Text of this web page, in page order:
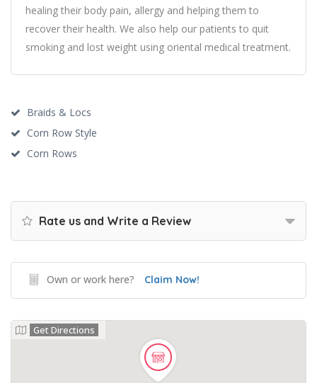
healing their body pain, allergy and helping them to
recover their health. We also help our patients to quit
smoking and lost weight using oriental medical treatment.
Braids & Locs
Corn Row Style
Corn Rows
Rate us and Write a Review
Own or work here? Claim Now!
Get Directions